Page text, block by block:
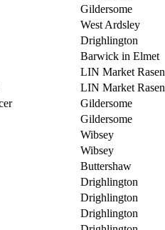
Gildersome
West Ardsley
Drighlington
Barwick in Elmet
LIN Market Rasen
LIN Market Rasen
Gildersome
Gildersome
Wibsey
Wibsey
Buttershaw
Drighlington
Drighlington
Drighlington